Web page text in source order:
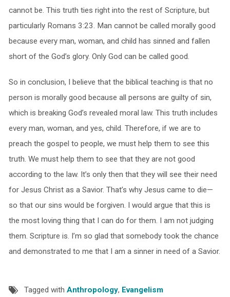
cannot be. This truth ties right into the rest of Scripture, but
particularly Romans 3:23. Man cannot be called morally good
because every man, woman, and child has sinned and fallen
short of the God’s glory. Only God can be called good.
So in conclusion, I believe that the biblical teaching is that no
person is morally good because all persons are guilty of sin,
which is breaking God’s revealed moral law. This truth includes
every man, woman, and yes, child. Therefore, if we are to
preach the gospel to people, we must help them to see this
truth. We must help them to see that they are not good
according to the law. It’s only then that they will see their need
for Jesus Christ as a Savior. That’s why Jesus came to die—
so that our sins would be forgiven. I would argue that this is
the most loving thing that I can do for them. I am not judging
them. Scripture is. I’m so glad that somebody took the chance
and demonstrated to me that I am a sinner in need of a Savior.
Tagged with Anthropology, Evangelism